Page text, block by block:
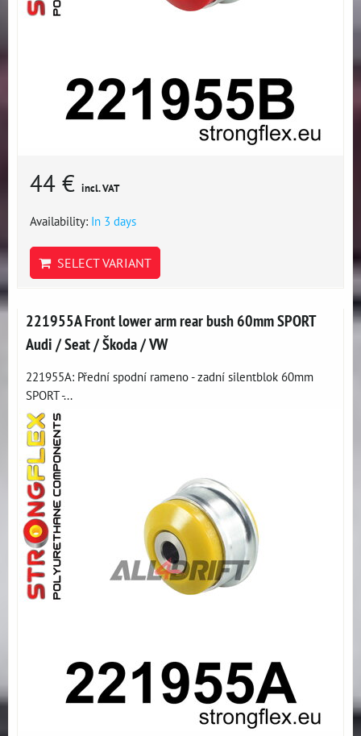
44 € incl. VAT
Availability: In 3 days
SELECT VARIANT
221955A Front lower arm rear bush 60mm SPORT
Audi / Seat / Škoda / VW
221955A: Přední spodní rameno - zadní silentblok 60mm
SPORT -...